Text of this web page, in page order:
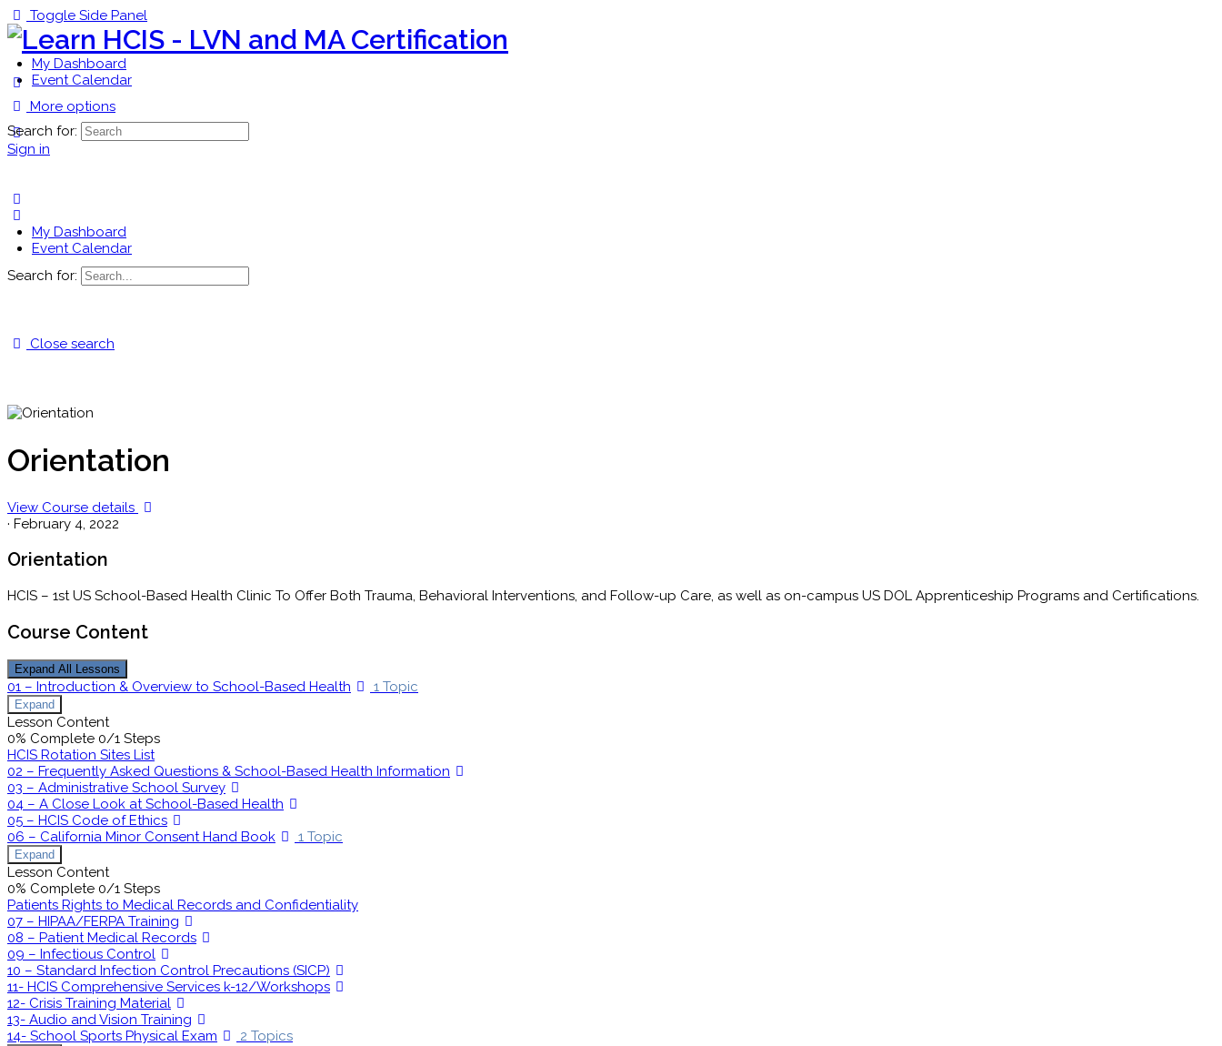
Toggle Side Panel
My Dashboard
Event Calendar
More options
Sign in
Search for:
My Dashboard
Event Calendar
Search for:
Close search
Orientation
View Course details
· February 4, 2022
Orientation
HCIS – 1st US School-Based Health Clinic To Offer Both Trauma, Behavioral Interventions, and Follow-up Care, as well as on-campus US DOL Apprenticeship Programs and Certifications.
Course Content
Expand All Lessons
01 – Introduction & Overview to School-Based Health 1 Topic
Expand
Lesson Content
0% Complete 0/1 Steps
HCIS Rotation Sites List
02 – Frequently Asked Questions & School-Based Health Information
03 – Administrative School Survey
04 – A Close Look at School-Based Health
05 – HCIS Code of Ethics
06 – California Minor Consent Hand Book
1 Topic
Expand
Lesson Content
0% Complete 0/1 Steps
Patients Rights to Medical Records and Confidentiality
07 – HIPAA/FERPA Training
08 – Patient Medical Records
09 – Infectious Control
10 – Standard Infection Control Precautions (SICP)
11- HCIS Comprehensive Services k-12/Workshops
12- Crisis Training Material
13- Audio and Vision Training
14- School Sports Physical Exam
2 Topics